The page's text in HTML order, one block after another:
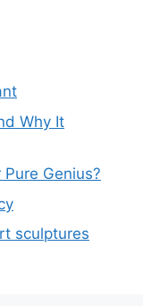
Why It
Genius?
sculptures